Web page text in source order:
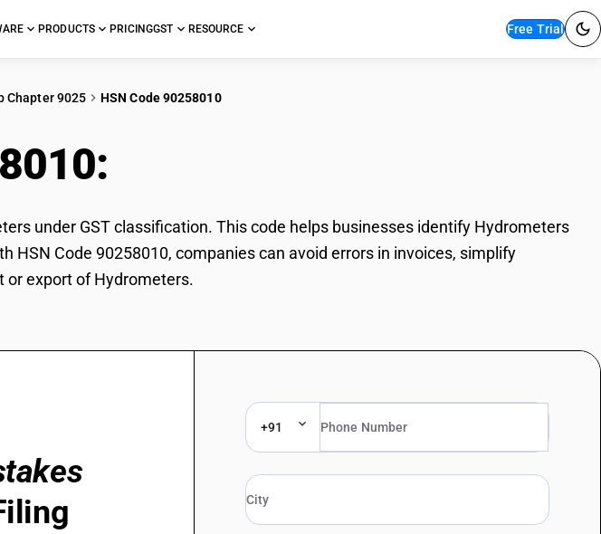
PRODUCTS PRICINGGST RESOURCE Free Trial
Chapter 9025 HSN Code 90258010
under GST classification. This code helps businesses identify Hydrometers
HSN Code 90258010, companies can avoid errors in invoices, simplify
or export of Hydrometers.
+91